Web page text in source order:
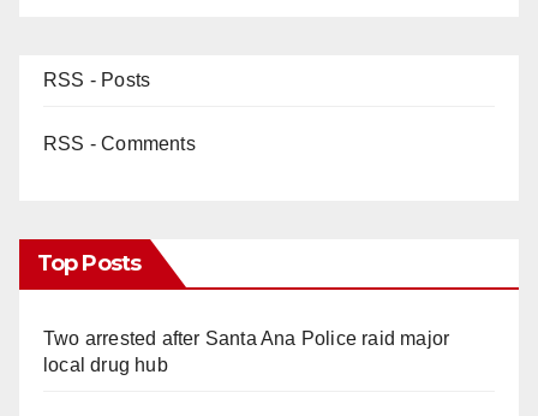
RSS - Posts
RSS - Comments
Top Posts
Two arrested after Santa Ana Police raid major
local drug hub